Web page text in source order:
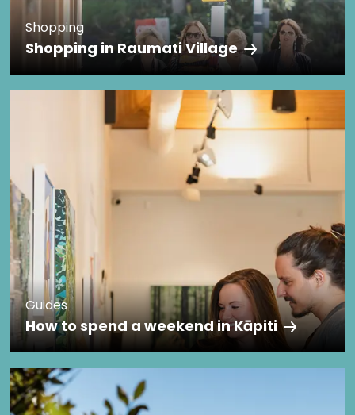
Shopping
Shopping in Raumati Village
Guides
How to spend a weekend in Kāpiti